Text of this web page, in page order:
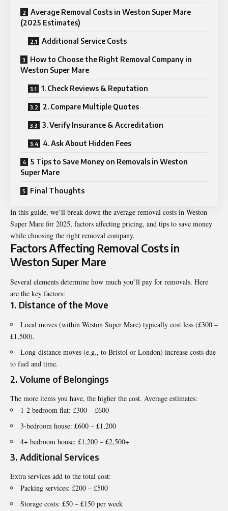
Average Removal Costs in Weston Super Mare
(2025 Estimates)
Additional Service Costs
How to Choose the Right Removal Company in
Weston Super Mare
1. Check Reviews & Reputation
2. Compare Multiple Quotes
3. Verify Insurance & Accreditation
4. Ask About Hidden Fees
5 Tips to Save Money on Removals in Weston
Super Mare
Final Thoughts
In this guide, we’ll break down the average removal costs in Weston
Super Mare for 2025, factors affecting pricing, and tips to save money
while choosing the right removal company.
Factors Affecting Removal Costs in
Weston Super Mare
Several elements determine how much you’ll pay for removals. Here
are the key factors:
1. Distance of the Move
Local moves (within Weston Super Mare) typically cost less (£300 –
£1,500).
Long-distance moves (e.g., to Bristol or London) increase costs due
to fuel and time.
2. Volume of Belongings
The more items you have, the higher the cost. Average estimates:
1-2 bedroom flat: £300 – £600
3-bedroom house: £600 – £1,200
4+ bedroom house: £1,200 – £2,500+
3. Additional Services
Extra services add to the total cost:
Packing services: £200 – £500
Storage costs: £50 – £150 per week